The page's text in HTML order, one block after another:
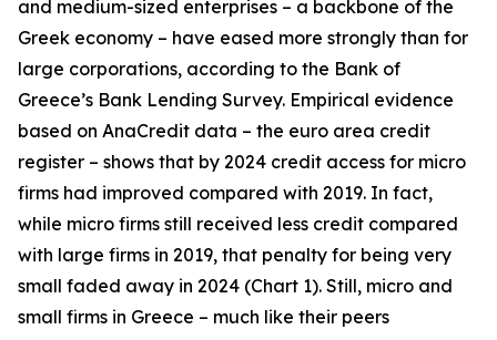
and medium-sized enterprises – a backbone of the
Greek economy – have eased more strongly than for
large corporations, according to the Bank of
Greece’s Bank Lending Survey. Empirical evidence
based on AnaCredit data – the euro area credit
register – shows that by 2024 credit access for micro
firms had improved compared with 2019. In fact,
while micro firms still received less credit compared
with large firms in 2019, that penalty for being very
small faded away in 2024 (Chart 1). Still, micro and
small firms in Greece – much like their peers